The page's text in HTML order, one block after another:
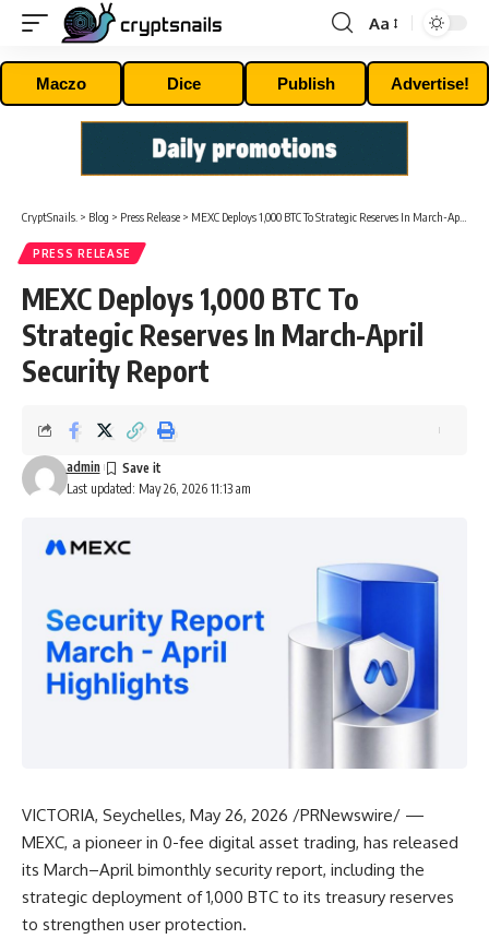
Font
Resizer
Aa
Maczo Dice Publish Advertise!
CryptSnails. > Blog > Press Release > MEXC Deploys 1,000 BTC To Strategic Reserves In March-April Security Report
PRESS RELEASE
MEXC Deploys 1,000 BTC To
Strategic Reserves In March-April
Security Report
Last updated: May 26, 2026 11:13 am
admin
VICTORIA, Seychelles, May 26, 2026 /PRNewswire/ —
MEXC, a pioneer in 0-fee digital asset trading, has released
its March–April bimonthly security report, including the
strategic deployment of 1,000 BTC to its treasury reserves
to strengthen user protection.